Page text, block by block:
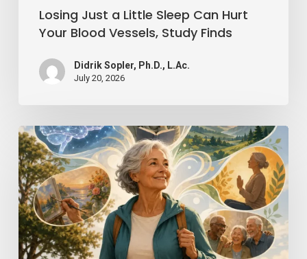
Study
Finds
Losing Just a Little Sleep Can Hurt
Your Blood Vessels, Study Finds
Didrik Sopler, Ph.D., L.Ac.
July 20, 2026
Mind
Over
Matter:
How
Positive
Thinking